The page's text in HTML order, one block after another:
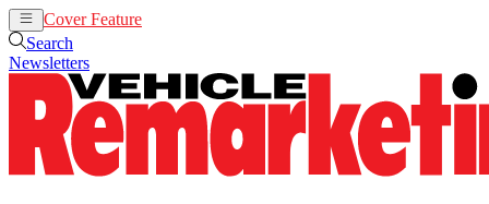
Cover Feature
Search
Newsletters